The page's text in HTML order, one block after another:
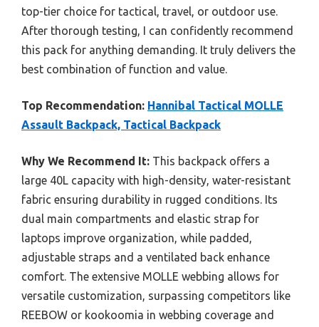
top-tier choice for tactical, travel, or outdoor use.
After thorough testing, I can confidently recommend
this pack for anything demanding. It truly delivers the
best combination of function and value.
Top Recommendation: Hannibal Tactical MOLLE
Assault Backpack, Tactical Backpack
Why We Recommend It: This backpack offers a
large 40L capacity with high-density, water-resistant
fabric ensuring durability in rugged conditions. Its
dual main compartments and elastic strap for
laptops improve organization, while padded,
adjustable straps and a ventilated back enhance
comfort. The extensive MOLLE webbing allows for
versatile customization, surpassing competitors like
REEBOW or kookoomia in webbing coverage and